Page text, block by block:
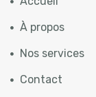
À propos
Nos services
Contact